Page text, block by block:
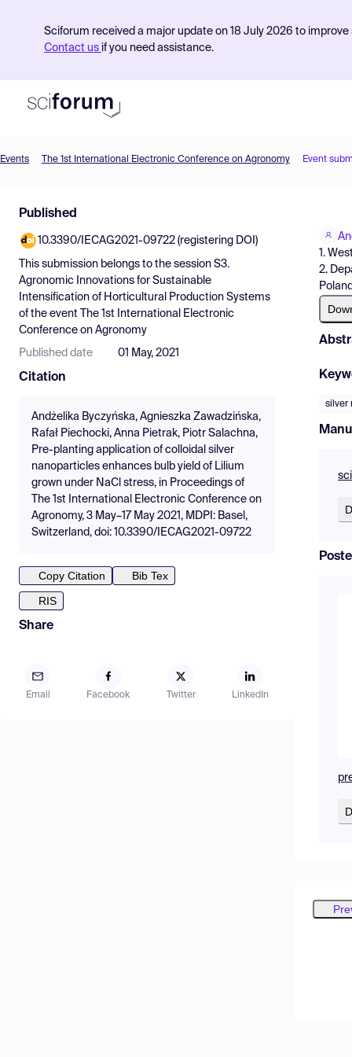
Sciforum received a major update on 18 July 2026 to
Contact us if you need assistance.
Find Events
Pricing
Resources
Events The 1st International Electronic Conference on Agronomy Event
Published
10.3390/IECAG2021-09722 (registering DOI)
This submission belongs to the session S3.
Agronomic Innovations for Sustainable
Intensification of Horticultural Production Systems
of the event
The 1st International Electronic
Conference on Agronomy
Published date 01 May, 2021
Citation
Andżelika Byczyńska, Agnieszka Zawadzińska,
Rafał Piechocki, Anna Pietrak, Piotr Salachna,
Pre-planting application of colloidal silver
nanoparticles enhances bulb yield of Lilium
grown under NaCl stress, in Proceedings of
The 1st International Electronic Conference on
Agronomy, 3 May–17 May 2021, MDPI: Basel,
Switzerland, doi: 10.3390/IECAG2021-09722
Copy Citation
Bib Tex
RIS
Share
Email Facebook Twitter LinkedIn
1.
2.
silver